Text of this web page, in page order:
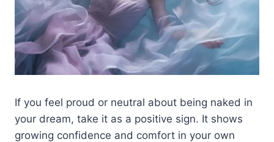
If you feel proud or neutral about being naked in
your dream, take it as a positive sign. It shows
growing confidence and comfort in your own